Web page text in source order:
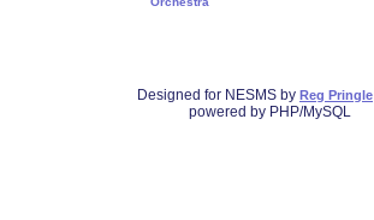
Designed for NESMS by Reg Pringle
powered by PHP/MySQL